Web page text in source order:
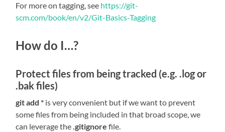
For more on tagging, see https://git-
scm.com/book/en/v2/Git-Basics-Tagging
How do I…?
Protect files from being tracked (e.g. .log or
.bak files)
git add * is very convenient but if we want to prevent
some files from being included in that broad scope, we
can leverage the.gitignore file.